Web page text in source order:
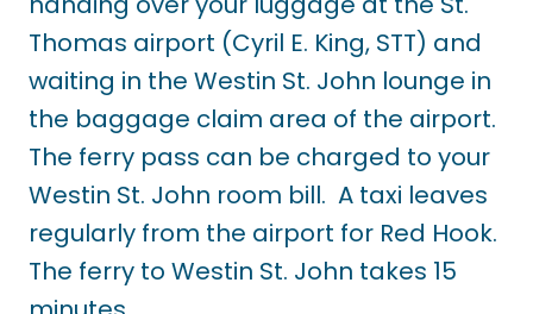
Thomas airport (Cyril E. King, STT) and
waiting in the Westin St. John lounge in
the baggage claim area of the airport.
The ferry pass can be charged to your
Westin St. John room bill. A taxi leaves
regularly from the airport for Red Hook.
The ferry to Westin St. John takes 15